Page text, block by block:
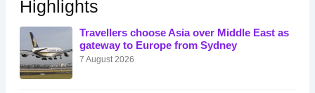
Highlights
Travellers choose Asia over Middle East as
gateway to Europe from Sydney
7 August 2026